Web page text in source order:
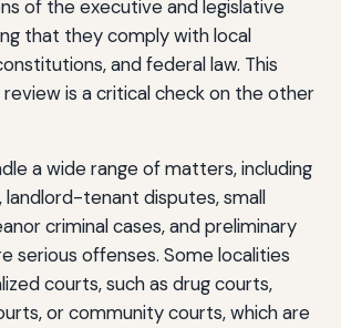
of the executive and legislative
that they comply with local
and federal law. This
is a critical check on the other
a wide range of matters, including
landlord-tenant disputes, small
criminal cases, and preliminary
serious offenses. Some localities
courts, such as drug courts,
or community courts, which are